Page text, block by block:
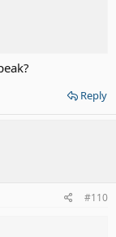
Reply
#110